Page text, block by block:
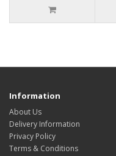
Information
About Us
Delivery Information
Privacy Policy
Terms & Conditions